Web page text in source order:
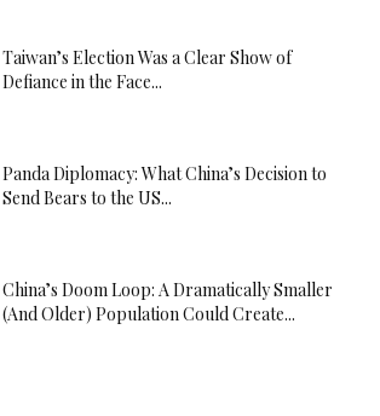
Taiwan’s Election Was a Clear Show of
Defiance in the Face...
Panda Diplomacy: What China’s Decision to
Send Bears to the US...
China’s Doom Loop: A Dramatically Smaller
(And Older) Population Could Create...